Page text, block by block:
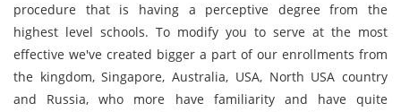
procedure that is having a perceptive degree from the
highest level schools. To modify you to serve at the most
effective we've created bigger a part of our enrollments from
the kingdom, Singapore, Australia, USA, North USA country
and Russia, who more have familiarity and have quite